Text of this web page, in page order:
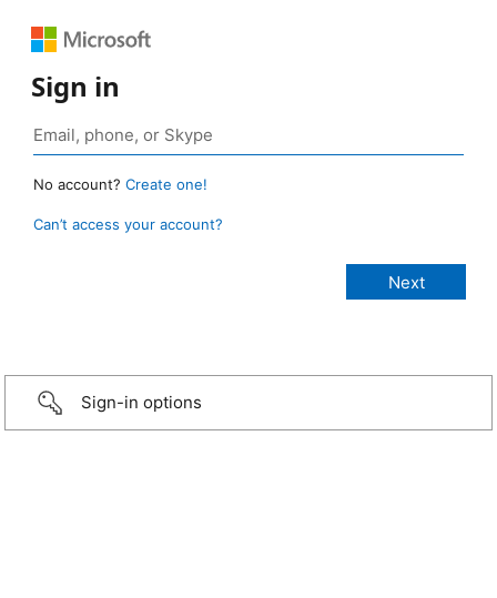
Sign in
No account? Create one!
Can’t access your account?
Sign-in options